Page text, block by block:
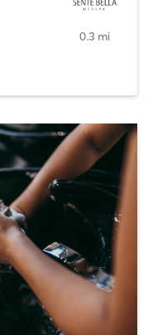
0.3 mi